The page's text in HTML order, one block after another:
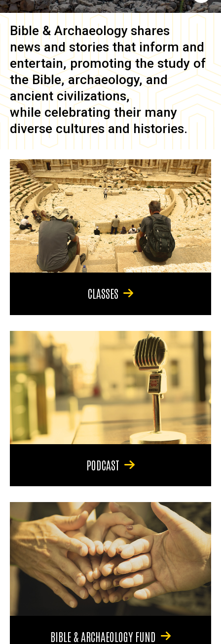
Bible & Archaeology shares
news and stories that inform and
entertain, promoting the study of
the Bible, archaeology, and
ancient civilizations,
while celebrating their many
diverse cultures and histories.
CLASSES
PODCAST
BIBLE & ARCHAEOLOGY FUND